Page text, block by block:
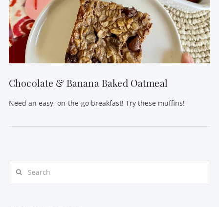
Chocolate & Banana Baked Oatmeal
Need an easy, on-the-go breakfast! Try these muffins!